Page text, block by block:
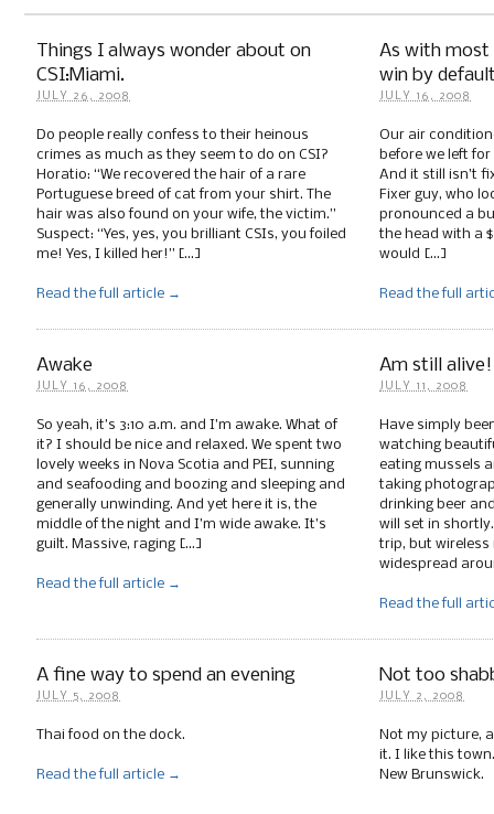
Things I always wonder about on
CSI:Miami.
JULY 26, 2008
Do people really confess to their heinous
crimes as much as they seem to do on CSI?
Horatio: “We recovered the hair of a rare
Portuguese breed of cat from your shirt. The
hair was also found on your wife, the victim.”
Suspect: “Yes, yes, you brilliant CSIs, you foiled
me! Yes, I killed her!” […]
Read the full article →
As with
win by
JULY 16, 2008
Our air
before we left
And it still isn’t
Fixer guy, who
pronounced a
the head with a
would […]
Read the full
Awake
JULY 16, 2008
So yeah, it’s 3:10 a.m. and I’m awake. What of
it? I should be nice and relaxed. We spent two
lovely weeks in Nova Scotia and PEI, sunning
and seafooding and boozing and sleeping and
generally unwinding. And yet here it is, the
middle of the night and I’m wide awake. It’s
guilt. Massive, raging […]
Read the full article →
Am still alive!
JULY 11, 2008
Have simply
watching
eating mussels
taking
drinking beer
will set in
trip, but
widespread
Read the full
A fine way to spend an evening
JULY 5, 2008
Thai food on the dock.
Read the full article →
Not too
JULY 2, 2008
Not my picture,
it. I like this
New Brunswick.